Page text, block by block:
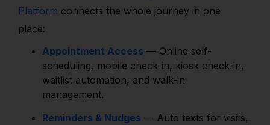
Platform connects the whole journey in one
place:
Appointment Access — Online self-
scheduling, mobile check-in, kiosk check-in,
waitlist automation, and walk-in
management.
Reminders & Nudges — Auto texts for visits,